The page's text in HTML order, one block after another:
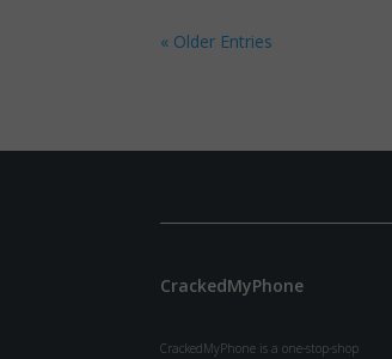
« Older Entries
CrackedMyPhone
CrackedMyPhone is a one-stop-shop